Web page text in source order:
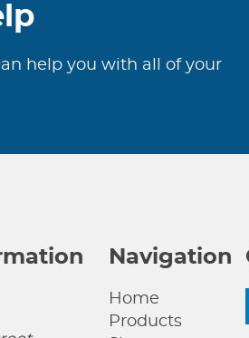
help you with all of your
Navigation
Home
Products